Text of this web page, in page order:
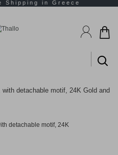
detachable motif, 24K Gold and